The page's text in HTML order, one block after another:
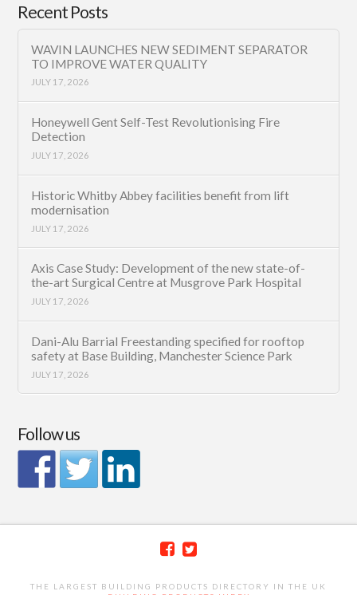
Recent Posts
WAVIN LAUNCHES NEW SEDIMENT SEPARATOR
TO IMPROVE WATER QUALITY
JULY 17, 2026
Honeywell Gent Self-Test Revolutionising Fire
Detection
JULY 17, 2026
Historic Whitby Abbey facilities benefit from lift
modernisation
JULY 17, 2026
Axis Case Study: Development of the new state-of-
the-art Surgical Centre at Musgrove Park Hospital
JULY 17, 2026
Dani-Alu Barrial Freestanding specified for rooftop
safety at Base Building, Manchester Science Park
JULY 17, 2026
Follow us
THE LARGEST BUILDING PRODUCTS DIRECTORY IN THE UK